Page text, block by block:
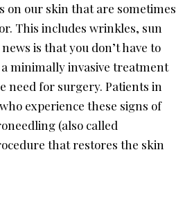
on our skin that are sometimes
This includes wrinkles, sun
is that you don’t have to
minimally invasive treatment
need for surgery. Patients in
experience these signs of
(also called
that restores the skin